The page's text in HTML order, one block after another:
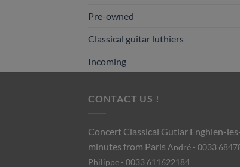
Pre-owned
Classical guitar luthiers
Incoming
CONTACT US !
Concert Classical Gutiar Enghien-
minutes from Paris André - 0033
Philippe - 0033 611622184